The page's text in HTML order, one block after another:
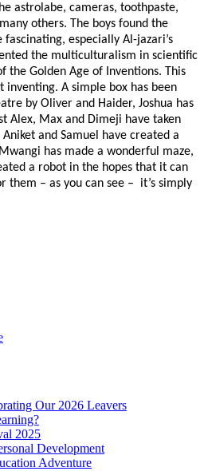
astrolabe, cameras, toothpaste,
others. The boys found the
especially Al-jazari’s
the multiculturalism in scientific
the Golden Age of Inventions. This
inventing. A simple box has been
by Oliver and Haider, Joshua has
Alex, Max and Dimeji have taken
and Samuel have created a
has made a wonderful maze,
a robot in the hopes that it can
– as you can see – it’s simply
Our 2026 Leavers
2025
Development
Adventure